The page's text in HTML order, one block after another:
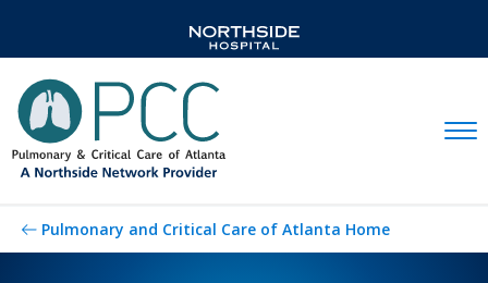
Pulmonary and Critical Care of Atlanta Home